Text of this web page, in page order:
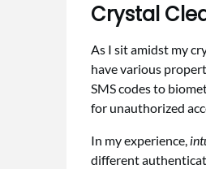
Crystal
As I sit amidst my
have various
SMS codes to
for unauthorized
In my experience,
different